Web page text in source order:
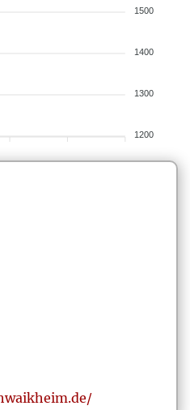
1500
1400
1300
1200